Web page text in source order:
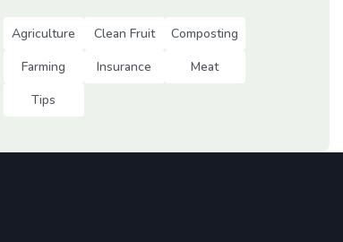
Agriculture Clean Fruit
Composting
Farming
Insurance
Meat
Tips